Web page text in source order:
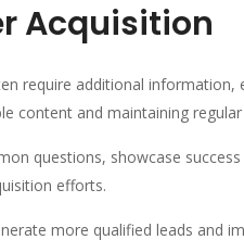
Acquisition
require additional
content and maintaining
questions, showcase
efforts.
more qualified leads and